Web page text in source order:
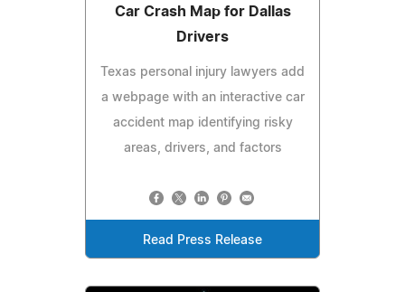
Car Crash Map for Dallas
Drivers
Texas personal injury lawyers add
a webpage with an interactive car
accident map identifying risky
areas, drivers, and factors
Read Press Release